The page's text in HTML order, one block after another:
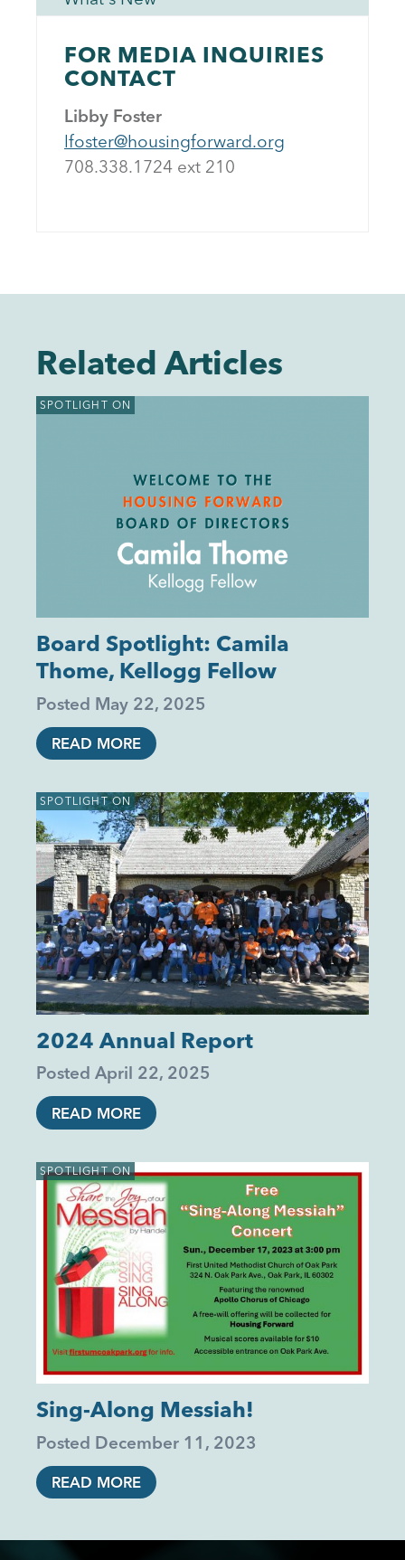
FOR MEDIA INQUIRIES
CONTACT
Libby Foster
lfoster@housingforward.org
708.338.1724 ext 21 0
Related Articles
SPOTLIGHT ON
Board Spotlight: Camila
Thome, Kellogg Fellow
Posted May 22, 2025
READ MORE
SPOTLIGHT ON
2024 Annual Report
Posted April 22, 2025
READ MORE
SPOTLIGHT ON
Sing-Along Messiah!
Posted December 11, 2023
READ MORE